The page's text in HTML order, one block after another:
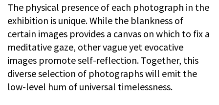
The physical presence of each photograph in the
exhibition is unique. While the blankness of
certain images provides a canvas on which to fix a
meditative gaze, other vague yet evocative
images promote self-reflection. Together, this
diverse selection of photographs will emit the
low-level hum of universal timelessness.